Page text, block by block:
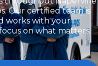
Our certified team is
works with your
on what matters